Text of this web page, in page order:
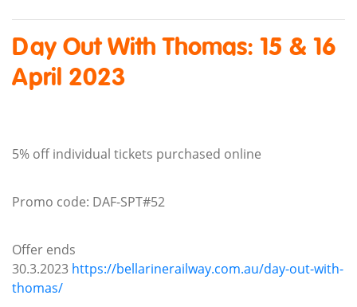
Day Out With Thomas: 15 & 16
April 2023
5% off individual tickets purchased online
Promo code: DAF-SPT#52
Offer ends
30.3.2023 https://bellarinerailway.com.au/day-out-with-
thomas/